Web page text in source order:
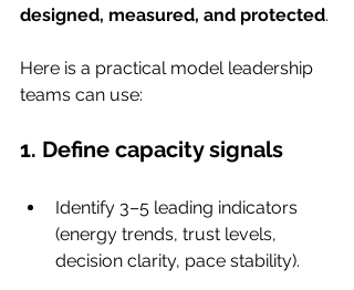
designed, measured, and protected.
Here is a practical model leadership
teams can use:
1. Define capacity signals
Identify 3–5 leading indicators
(energy trends, trust levels,
decision clarity, pace stability).